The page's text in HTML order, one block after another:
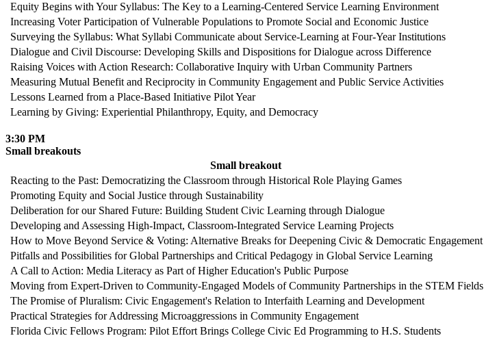
Equity Begins with Your Syllabus: The Key to a Learning-Centered Service Learning Environment
Increasing Voter Participation of Vulnerable Populations to Promote Social and Economic Justice
Surveying the Syllabus: What Syllabi Communicate about Service-Learning at Four-Year Institutions
Dialogue and Civil Discourse: Developing Skills and Dispositions for Dialogue across Difference
Raising Voices with Action Research: Collaborative Inquiry with Urban Community Partners
Measuring Mutual Benefit and Reciprocity in Community Engagement and Public Service Activities
Lessons Learned from a Place-Based Initiative Pilot Year
Learning by Giving: Experiential Philanthropy, Equity, and Democracy
3:30 PM
Small breakouts
Small breakout
Reacting to the Past: Democratizing the Classroom through Historical Role Playing Games
Promoting Equity and Social Justice through Sustainability
Deliberation for our Shared Future: Building Student Civic Learning through Dialogue
Developing and Assessing High-Impact, Classroom-Integrated Service Learning Projects
How to Move Beyond Service & Voting: Alternative Breaks for Deepening Civic & Democratic Engagement
Pitfalls and Possibilities for Global Partnerships and Critical Pedagogy in Global Service Learning
A Call to Action: Media Literacy as Part of Higher Education's Public Purpose
Moving from Expert-Driven to Community-Engaged Models of Community Partnerships in the STEM Fields
The Promise of Pluralism: Civic Engagement's Relation to Interfaith Learning and Development
Practical Strategies for Addressing Microaggressions in Community Engagement
Florida Civic Fellows Program: Pilot Effort Brings College Civic Ed Programming to H.S. Students